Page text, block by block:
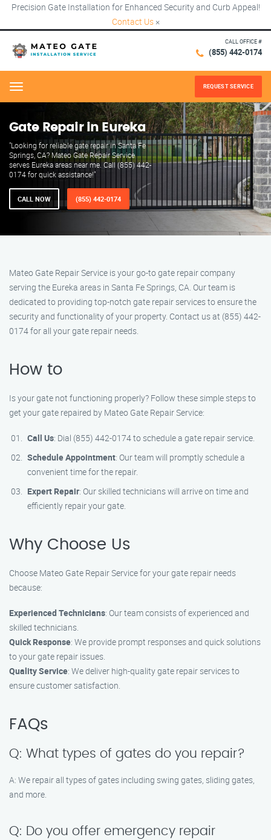
Precision Gate Installation for Enhanced Security and Curb Appeal!
Contact Us ×
CALL OFFICE #
(855) 442-0174
Menu REQUEST SERVICE
Gate Repair in Eureka
"Looking for reliable gate repair in Santa Fe
Springs, CA? Mateo Gate Repair Service
serves Eureka areas near me. Call (855) 442-
0174 for quick assistance!"
CALL NOW (855) 442-0174
Mateo Gate Repair Service is your go-to gate repair company
serving the Eureka areas in Santa Fe Springs, CA. Our team is
dedicated to providing top-notch gate repair services to ensure the
security and functionality of your property. Contact us at (855) 442-
0174 for all your gate repair needs.
How to
Is your gate not functioning properly? Follow these simple steps to
get your gate repaired by Mateo Gate Repair Service:
Call Us: Dial (855) 442-0174 to schedule a gate repair service.
Schedule Appointment: Our team will promptly schedule a
convenient time for the repair.
Expert Repair: Our skilled technicians will arrive on time and
efficiently repair your gate.
Why Choose Us
Choose Mateo Gate Repair Service for your gate repair needs
because:
Experienced Technicians: Our team consists of experienced and
skilled technicians.
Quick Response: We provide prompt responses and quick solutions
to your gate repair issues.
Quality Service: We deliver high-quality gate repair services to
ensure customer satisfaction.
FAQs
Q: What types of gates do you repair?
A: We repair all types of gates including swing gates, sliding gates,
and more.
Q: Do you offer emergency repair